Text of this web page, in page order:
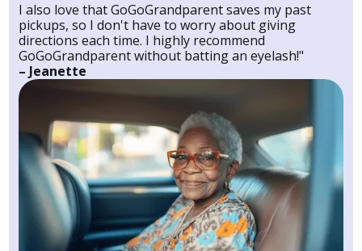
I also love that GoGoGrandparent saves my past
pickups, so I don't have to worry about giving
directions each time. I highly recommend
GoGoGrandparent without batting an eyelash!"
– Jeanette